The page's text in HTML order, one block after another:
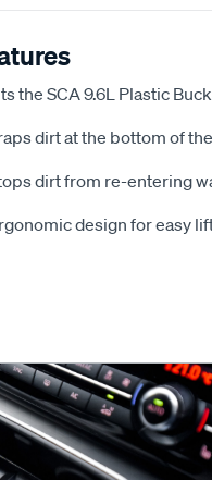
the SCA 9.6L Plastic
dirt at the bottom of
dirt from re-entering
design for easy